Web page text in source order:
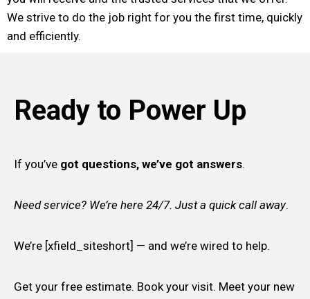
We strive to do the job right for you the first time, quickly
and efficiently.
Ready to Power Up
If you’ve got questions, we’ve got answers.
Need service? We’re here 24/7. Just a quick call away.
We’re [xfield_siteshort] — and we’re wired to help.
Get your free estimate. Book your visit. Meet your new